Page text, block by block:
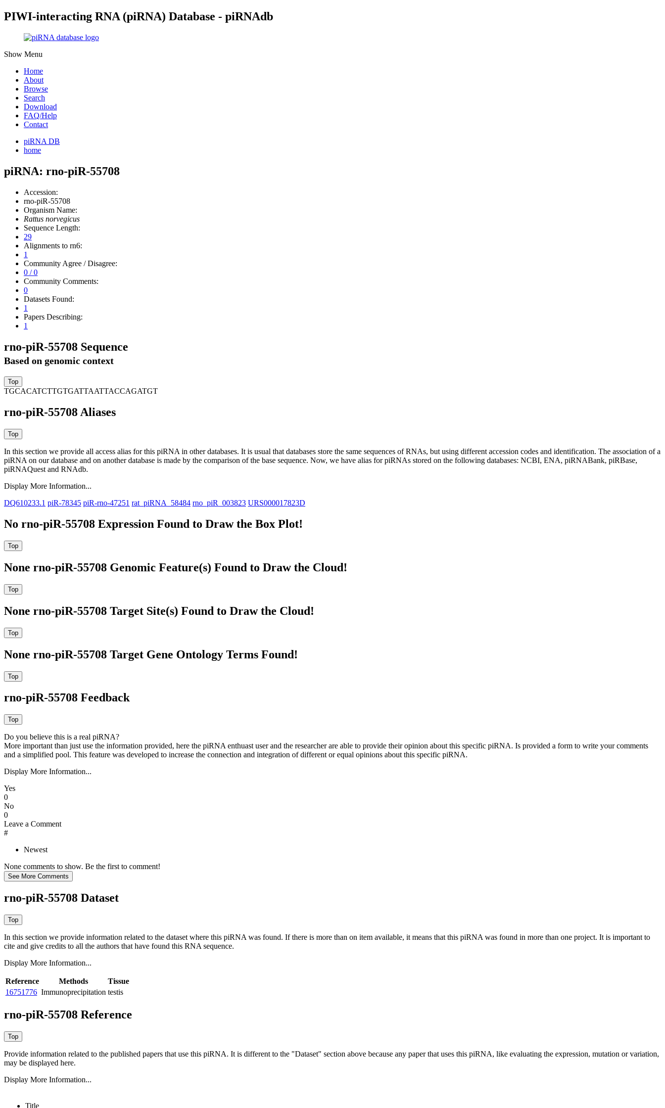
PIWI-interacting RNA (piRNA) Database - piRNAdb
Show Menu
Home
About
Browse
Search
Download
FAQ/Help
Contact
piRNA DB
home
piRNA: rno-piR-55708
Accession:
rno-piR-55708
Organism Name:
Rattus norvegicus
Sequence Length:
29
Alignments to rn6:
1
Community Agree / Disagree:
0 / 0
Community Comments:
0
Datasets Found:
1
Papers Describing:
1
rno-piR-55708 Sequence
Based on genomic context
TGCACATCTTGTGATTAATTACCAGATGT
rno-piR-55708 Aliases
In this section we provide all access alias for this piRNA in other databases. It is usual that databases store the same sequences of RNAs, but using different accession codes and identification. The association of a
piRNA on our database and on another database is made by the comparison of the base sequence. Now, we have alias for piRNAs stored on the following databases: NCBI, ENA, piRNABank, piRBase,
piRNAQuest and RNAdb.
Display More Information...
DQ610233.1 piR-78345 piR-rno-47251 rat_piRNA_58484 rno_piR_003823 URS000017823D
No rno-piR-55708 Expression Found to Draw the Box Plot!
None rno-piR-55708 Genomic Feature(s) Found to Draw the Cloud!
None rno-piR-55708 Target Site(s) Found to Draw the Cloud!
None rno-piR-55708 Target Gene Ontology Terms Found!
rno-piR-55708 Feedback
Do you believe this is a real piRNA?
More important than just use the information provided, here the piRNA enthuast user and the researcher are able to provide their opinion about this specific piRNA. Is provided a form to write your comments
and a simplified pool. This feature was developed to increase the connection and integration of different or equal opinions about this specific piRNA.
Display More Information...
Yes
0
No
0
Leave a Comment
#
Newest
None comments to show. Be the first to comment!
rno-piR-55708 Dataset
In this section we provide information related to the dataset where this piRNA was found. If there is more than on item available, it means that this piRNA was found in more than one project. It is important to
cite and give credits to all the authors that have found this RNA sequence.
Display More Information...
Reference Methods
Tissue
16751776 Immunoprecipitation testis
rno-piR-55708 Reference
Provide information related to the published papers that use this piRNA. It is different to the "Dataset" section above because any paper that uses this piRNA, like evaluating the expression, mutation or variation,
may be displayed here.
Display More Information...
Title